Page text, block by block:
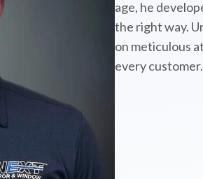
age, he
the right way.
on meticulous
every customer.